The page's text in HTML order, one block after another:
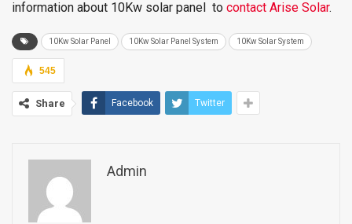
information about 10Kw solar panel to contact Arise Solar.
10Kw Solar Panel 10Kw Solar Panel System 10Kw Solar System
545
Share Facebook Twitter
Admin